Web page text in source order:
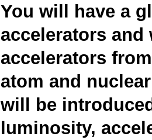
You will have a
accelerators
accelerators
atom and
will be
luminosity,